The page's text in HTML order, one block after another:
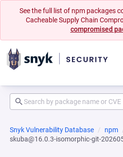
See the full list of npm packages
Cacheable Supply Chain
compromised
Snyk Vulnerability Database npm
skuba@16.0.3-isomorphic-git-